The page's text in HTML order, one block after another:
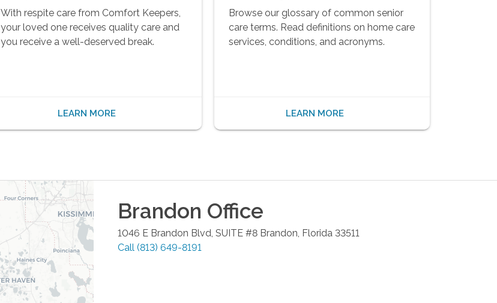
With respite care from Comfort Keepers,
your loved one receives quality care and
you receive a well-deserved break.
LEARN MORE
Browse our glossary of common senior
care terms. Read definitions on home care
services, conditions, and acronyms.
LEARN MORE
Brandon Office
1046 E Brandon Blvd, SUITE #8 Brandon Florida 33511
Call (813) 649-8191